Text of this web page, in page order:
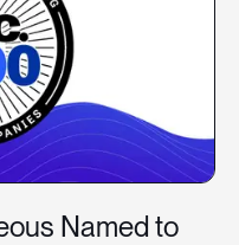
Named to